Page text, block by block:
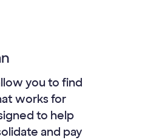
you to find
works for
to help
and pay